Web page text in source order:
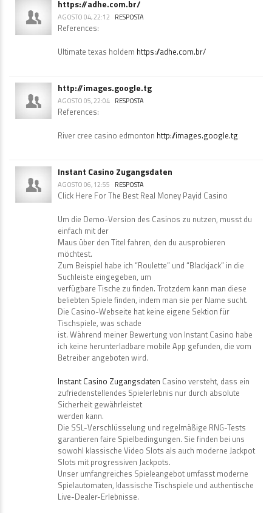
https://adhe.com.br/
AGOSTO 04, 22:12 RESPOSTA
References:
Ultimate texas holdem https://adhe.com.br/
http://images.google.tg
AGOSTO 05, 22:04 RESPOSTA
References:
River cree casino edmonton http://images.google.tg
Instant Casino Zugangsdaten
AGOSTO 06, 12:55 RESPOSTA
Click Here For The Best Real Money Payid Casino
Um die Demo-Version des Casinos zu nutzen, musst du
einfach mit der
Maus über den Titel fahren, den du ausprobieren
möchtest.
Zum Beispiel habe ich “Roulette” und “Blackjack” in die
Suchleiste eingegeben, um
verfügbare Tische zu finden. Trotzdem kann man diese
beliebten Spiele finden, indem man sie per Name sucht.
Die Casino-Webseite hat keine eigene Sektion für
Tischspiele, was schade
ist. Während meiner Bewertung von Instant Casino habe
ich keine herunterladbare mobile App gefunden, die vom
Betreiber angeboten wird.
Instant Casino Zugangsdaten Casino versteht, dass ein
zufriedenstellendes Spielerlebnis nur durch absolute
Sicherheit gewährleistet
werden kann.
Die SSL-Verschlüsselung und regelmäßige RNG-Tests
garantieren faire Spielbedingungen. Sie finden bei uns
sowohl klassische Video Slots als auch moderne Jackpot
Slots mit progressiven Jackpots.
Unser umfangreiches Spieleangebot umfasst moderne
Spielautomaten, klassische Tischspiele und authentische
Live-Dealer-Erlebnisse.